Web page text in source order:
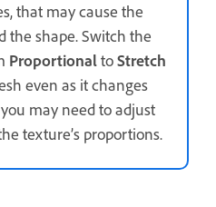
that may cause the
the shape. Switch the
ProportionaltoStretch
even as it changes
may need to adjust
texture’s proportions.